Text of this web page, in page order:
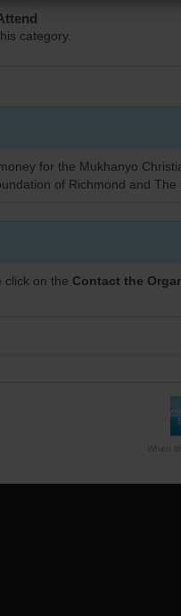
category.
for the Mukhanyo
of Richmond and The
click on the Contact the
When